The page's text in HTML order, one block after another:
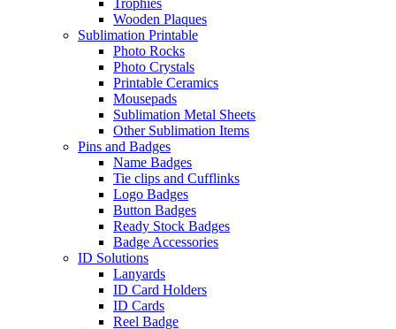
Trophies
Wooden Plaques
Sublimation Printable
Photo Rocks
Photo Crystals
Printable Ceramics
Mousepads
Sublimation Metal Sheets
Other Sublimation Items
Pins and Badges
Name Badges
Tie clips and Cufflinks
Logo Badges
Button Badges
Ready Stock Badges
Badge Accessories
ID Solutions
Lanyards
ID Card Holders
ID Cards
Reel Badge